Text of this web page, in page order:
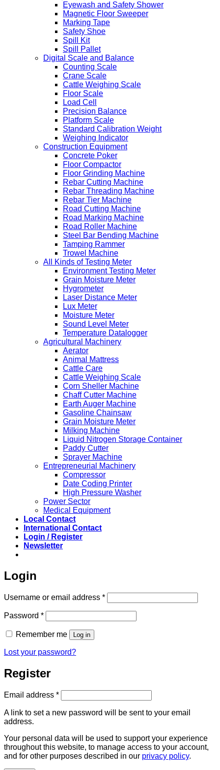
Eyewash and Safety Shower
Magnetic Floor Sweeper
Marking Tape
Safety Shoe
Spill Kit
Spill Pallet
Digital Scale and Balance
Counting Scale
Crane Scale
Cattle Weighing Scale
Floor Scale
Load Cell
Precision Balance
Platform Scale
Standard Calibration Weight
Weighing Indicator
Construction Equipment
Concrete Poker
Floor Compactor
Floor Grinding Machine
Rebar Cutting Machine
Rebar Threading Machine
Rebar Tier Machine
Road Cutting Machine
Road Marking Machine
Road Roller Machine
Steel Bar Bending Machine
Tamping Rammer
Trowel Machine
All Kinds of Testing Meter
Environment Testing Meter
Grain Moisture Meter
Hygrometer
Laser Distance Meter
Lux Meter
Moisture Meter
Sound Level Meter
Temperature Datalogger
Agricultural Machinery
Aerator
Animal Mattress
Cattle Care
Cattle Weighing Scale
Corn Sheller Machine
Chaff Cutter Machine
Earth Auger Machine
Gasoline Chainsaw
Grain Moisture Meter
Milking Machine
Liquid Nitrogen Storage Container
Paddy Cutter
Sprayer Machine
Entrepreneurial Machinery
Compressor
Date Coding Printer
High Pressure Washer
Power Sector
Medical Equipment
Local Contact
International Contact
Login / Register
Newsletter
Login
Username or email address *Required
Password *Required
Remember me Log in
Lost your password?
Register
Email address *Required
A link to set a new password will be sent to your email
address.
Your personal data will be used to support your experience
throughout this website, to manage access to your account,
and for other purposes described in our privacy policy.